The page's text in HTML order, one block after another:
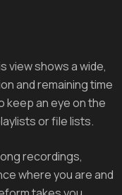
view shows a wide,
and remaining time
keep an eye on the
or file lists.
recordings,
where you are and